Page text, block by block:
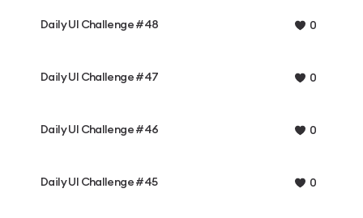
Daily UI Challenge #48 0
Daily UI Challenge #47 0
Daily UI Challenge #46 0
Daily UI Challenge #45 0